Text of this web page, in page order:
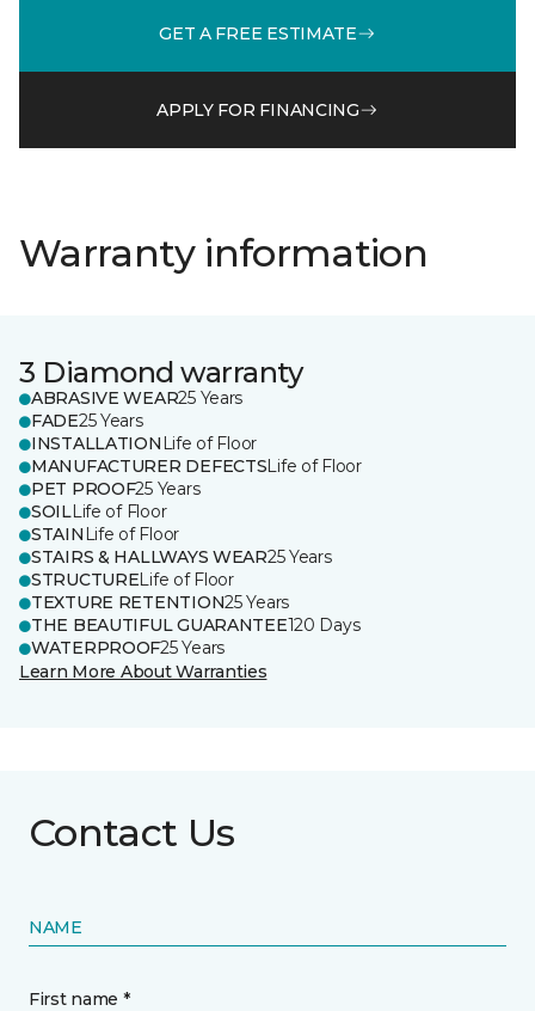
GET A FREE ESTIMATE
APPLY FOR FINANCING
Warranty information
3 Diamond warranty
ABRASIVE WEAR25 Years
FADE25 Years
INSTALLATION Life of Floor
MANUFACTURER DEFECTSLife of Floor
PET PROOF25 Years
SOILLife of Floor
STAIN Life of Floor
STAIRS & HALLWAYS WEAR25 Years
STRUCTURELife of Floor
TEXTURE RETENTION25 Years
THE BEAUTIFUL GUARANTEE120 Days
WATERPROOF25 Years
Learn More About Warranties
Contact Us
NAME
First name *